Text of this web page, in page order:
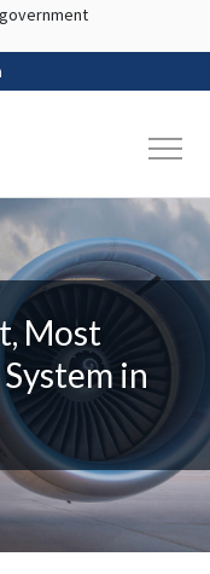
content
Most
in